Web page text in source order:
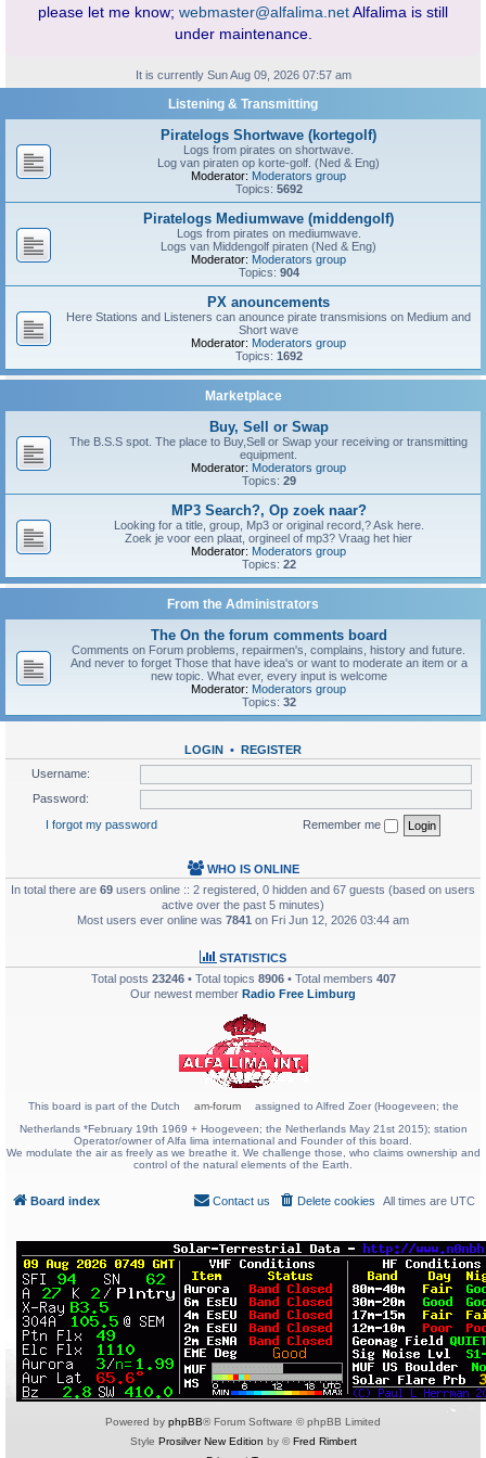
please let me know; webmaster@alfalima.net Alfalima is still
under maintenance.
It is currently Sun Aug 09, 2026 07:57 am
Listening & Transmitting
Piratelogs Shortwave (kortegolf)
Logs from pirates on shortwave.
Log van piraten op korte-golf. (Ned & Eng)
Moderator: Moderators group
Topics: 5692
Piratelogs Mediumwave (middengolf)
Logs from pirates on mediumwave.
Logs van Middengolf piraten (Ned & Eng)
Moderator: Moderators group
Topics: 904
PX anouncements
Here Stations and Listeners can anounce pirate transmisions on Medium and
Short wave
Moderator: Moderators group
Topics: 1692
Marketplace
Buy, Sell or Swap
The B.S.S spot. The place to Buy,Sell or Swap your receiving or transmitting
equipment.
Moderator: Moderators group
Topics: 29
MP3 Search?, Op zoek naar?
Looking for a title, group, Mp3 or original record,? Ask here.
Zoek je voor een plaat, orgineel of mp3? Vraag het hier
Moderator: Moderators group
Topics: 22
From the Administrators
The On the forum comments board
Comments on Forum problems, repairmen's, complains, history and future.
And never to forget Those that have idea's or want to moderate an item or a
new topic. What ever, every input is welcome
Moderator: Moderators group
Topics: 32
LOGIN • REGISTER
Username:
Password:
I forgot my password
Remember me
WHO IS ONLINE
In total there are 69 users online :: 2 registered, 0 hidden and 67 guests (based on users
active over the past 5 minutes)
Most users ever online was 7841 on Fri Jun 12, 2026 03:44 am
STATISTICS
Total posts 23246• Total topics 8906• Total members 407
Our newest member Radio Free Limburg
This board is part of the Dutch am-forum
assigned to Alfred Zoer (Hoogeveen; the
Netherlands *February 19th 1969 + Hoogeveen; the Netherlands May 21st 2015); station
Operator/owner of Alfa lima international and Founder of this board.
We modulate the air as freely as we breathe it. We challenge those, who claims ownership and
control of the natural elements of the Earth.
Board index All times are UTC
Delete cookies
Contact us
Powered by phpBB® Forum Software © phpBB Limited
Style Prosilver New Edition by ©Fred Rimbert